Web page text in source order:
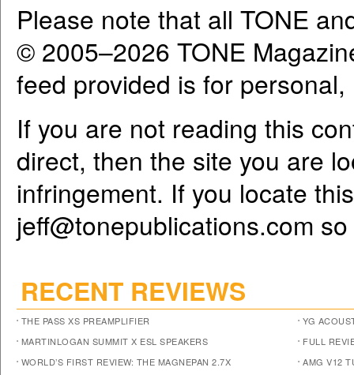
Please note that all TONE
© 2005–2026 TONE
feed provided is for
If you are not reading this
direct, then the site you are
infringement. If you locate
jeff@tonepublications.com
RECENT REVIEWS
THE PASS XS PREAMPLIFIER
MARTINLOGAN SUMMIT X ESL SPEAKERS
WORLD’S FIRST REVIEW: THE MAGNEPAN 2.7X
YG
FULL
AMG V12